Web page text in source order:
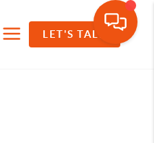
LET'S TALK